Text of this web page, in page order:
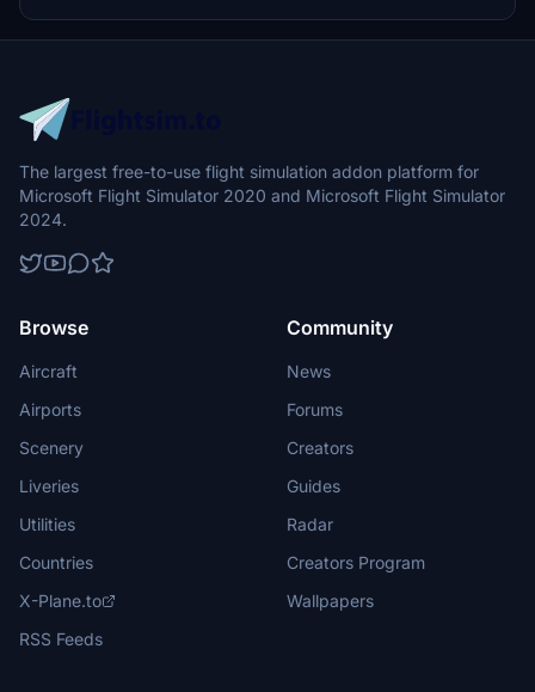
fans of both Emirates and the A380, it provides a visually immersive
component to global aviation routes.
The largest free-to-use flight simulation addon platform for
Microsoft Flight Simulator 2020 and Microsoft Flight Simulator
2024.
Browse
Aircraft
Airports
Scenery
Liveries
Utilities
Countries
X-Plane.to
RSS Feeds
Community
News
Forums
Creators
Guides
Radar
Creators Program
Wallpapers